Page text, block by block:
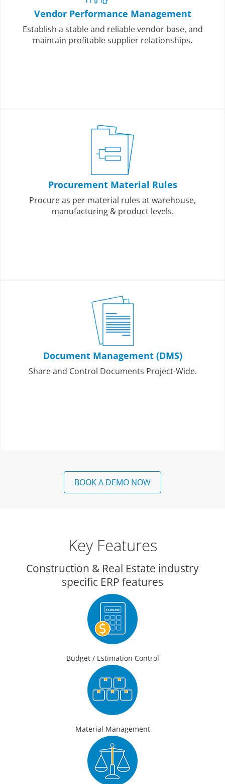
Vendor Performance Management
Establish a stable and reliable vendor base, and
maintain profitable supplier relationships.
Procurement Material Rules
Procure as per material rules at warehouse,
manufacturing & product levels.
Document Management (DMS)
Share and Control Documents Project-Wide.
BOOK A DEMO NOW
Key Features
Construction & Real Estate industry
specific ERP features
Budget / Estimation Control
Material Management